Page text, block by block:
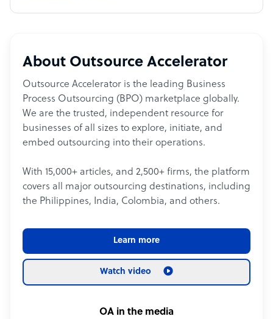
About Outsource Accelerator
Outsource Accelerator is the leading Business
Process Outsourcing (BPO) marketplace globally.
We are the trusted, independent resource for
businesses of all sizes to explore, initiate, and
embed outsourcing into their operations.
With 15,000+ articles, and 2,500+ firms, the platform
covers all major outsourcing destinations, including
the Philippines, India, Colombia, and others.
Learn more
Watch video
OA in the media